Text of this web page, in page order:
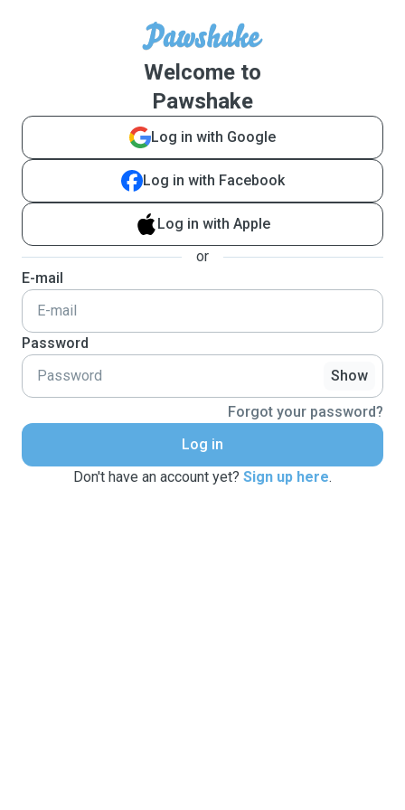
Welcome to
Pawshake
Log in with Google
Log in with Facebook
Log in with Apple
or
E-mail
Password
Show
Forgot your password?
Log in
Don't have an account yet? Sign up here.